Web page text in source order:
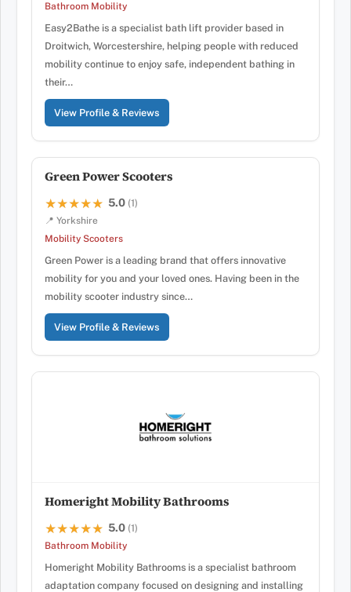
Bathroom Mobility
Easy2Bathe is a specialist bath lift provider based in
Droitwich, Worcestershire, helping people with reduced
mobility continue to enjoy safe, independent bathing in
their…
View Profile & Reviews
Green Power Scooters
★★★★★
★★★★★ 5.0 (1)
📍 Yorkshire
Mobility Scooters
Green Power is a leading brand that offers innovative
mobility for you and your loved ones. Having been in the
mobility scooter industry since…
View Profile & Reviews
Homeright Mobility Bathrooms
★★★★★
★★★★★ 5.0 (1)
Bathroom Mobility
Homeright Mobility Bathrooms is a specialist bathroom
adaptation company focused on designing and installing